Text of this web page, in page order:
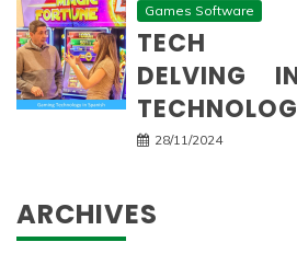
Games Software
TECH
DELVING
28/11/2024
ARCHIVES